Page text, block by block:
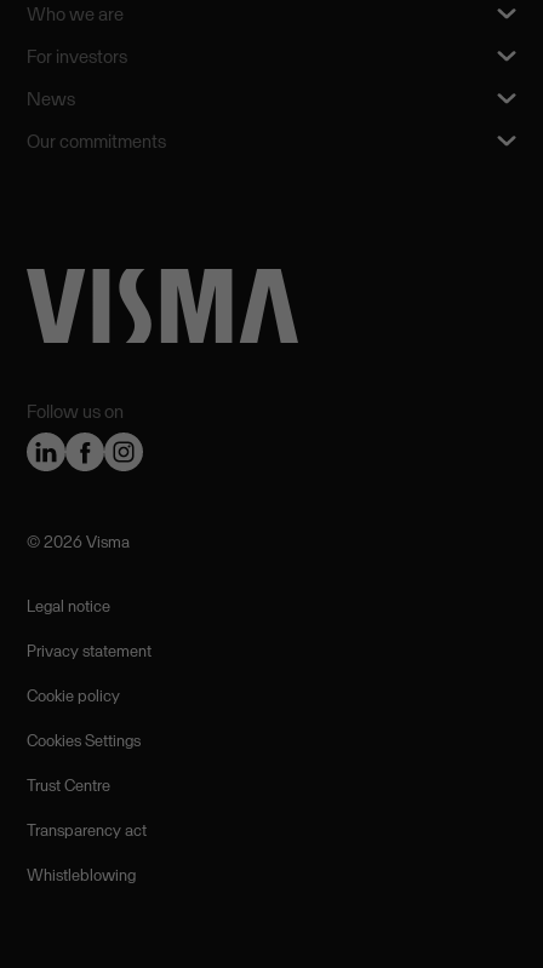
Follow us on
Who we are
For investors
News
Our commitments
©️ 2026 Visma
Legal notice
Privacy statement
Cookie policy
Cookies Settings
Trust Centre
Transparency act
Whistleblowing